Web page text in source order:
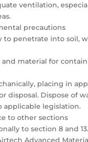
ventilation,
precautions
to penetrate into soil,
and material for
placing in
disposal. Dispose of
applicable legislation.
to other sections
to section 8 and 13.
Advanced